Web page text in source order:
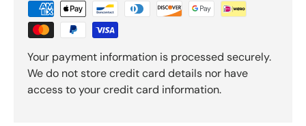
Your payment information is processed securely.
We do not store credit card details nor have
access to your credit card information.